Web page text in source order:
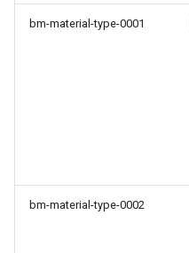
Recycled Content Claims
bm-material-type-0001
bm-material-type-0002